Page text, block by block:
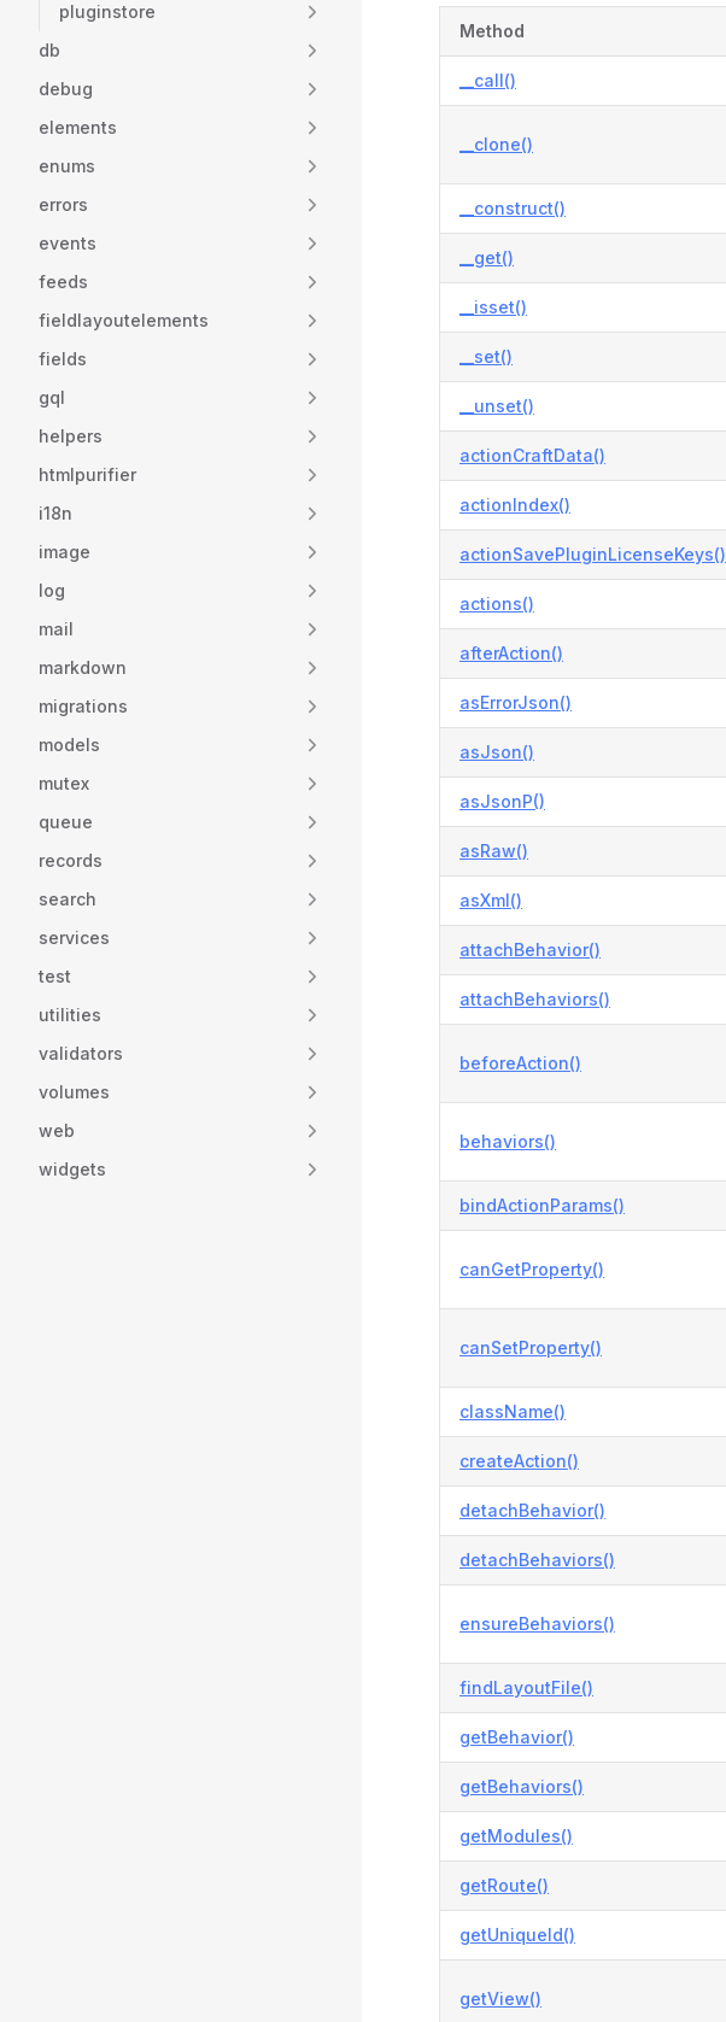
pluginstore
db
debug
elements
enums
errors
events
feeds
fieldlayoutelements
fields
gql
helpers
htmlpurifier
i18n
image
log
mail
markdown
migrations
models
mutex
queue
records
search
services
test
utilities
validators
volumes
web
widgets
Method
__call()
__clone()
__construct()
__get()
__isset()
__set()
__unset()
actionCraftData()
actionIndex()
actionSavePluginLicenseKeys()
actions()
afterAction()
asErrorJson()
asJson()
asJsonP()
asRaw()
asXml()
attachBehavior()
attachBehaviors()
beforeAction()
behaviors()
bindActionParams()
canGetProperty()
canSetProperty()
className()
createAction()
detachBehavior()
detachBehaviors()
ensureBehaviors()
findLayoutFile()
getBehavior()
getBehaviors()
getModules()
getRoute()
getUniqueId()
getView()